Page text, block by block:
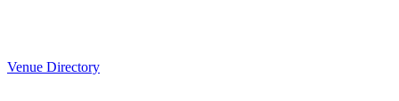
Venue Directory